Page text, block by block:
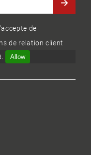
de
de relation client
Allow